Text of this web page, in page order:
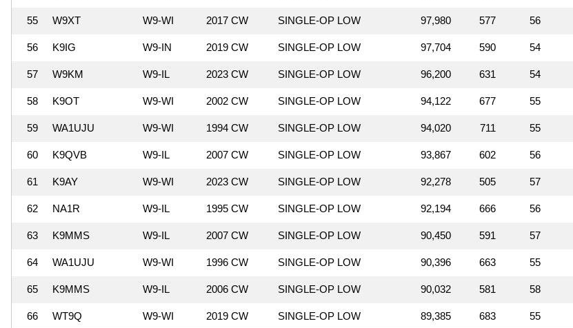
55 W9XT W9-WI 2017 CW SINGLE-OP LOW 97,980 577 56
56 K9IG W9-IN 2019 CW SINGLE-OP LOW 97,704 590 54
57 W9KM W9-IL 2023 CW SINGLE-OP LOW 96,200 631 54
58 K9OT W9-WI 2002 CW SINGLE-OP LOW 94,122 677 55
59 WA1UJU W9-WI 1994 CW SINGLE-OP LOW 94,020 711 55
60 K9QVB W9-IL 2007 CW SINGLE-OP LOW 93,867 602 56
61 K9AY W9-WI 2023 CW SINGLE-OP LOW 92,278 505 57
62 NA1R W9-IL 1995 CW SINGLE-OP LOW 92,194 666 56
63 K9MMS W9-IL 2007 CW SINGLE-OP LOW 90,450 591 57
64 WA1UJU W9-WI 1996 CW SINGLE-OP LOW 90,396 663 55
65 K9MMS W9-IL 2006 CW SINGLE-OP LOW 90,032 581 58
66 WT9Q W9-WI 2019 CW SINGLE-OP LOW 89,385 683 55